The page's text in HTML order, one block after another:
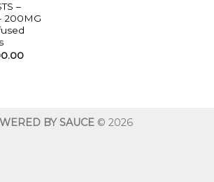
–
200MG
Price
BY SAUCE© 2026